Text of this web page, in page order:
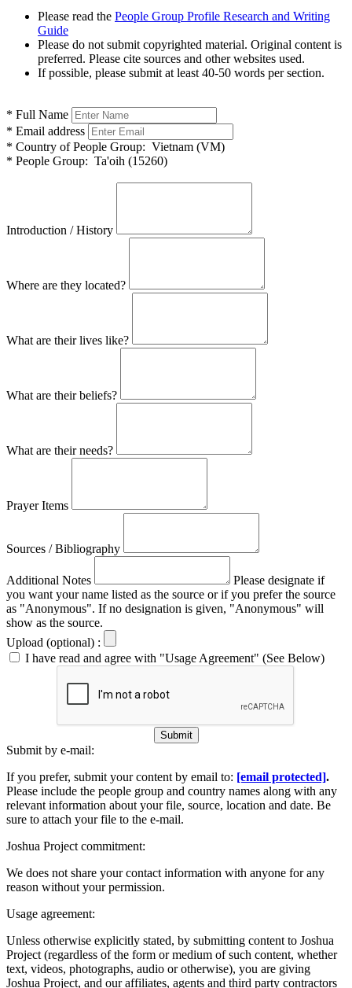
Please read the People Group Profile Research and Writing
Guide
Please do not submit copyrighted material. Original content is
preferred. Please cite sources and other websites used.
If possible, please submit at least 40-50 words per section.
* Full Name
* Email address
* Country of People Group: Vietnam (VM)
* People Group: Ta'oih (15260)
Introduction / History
Where are they located?
What are their lives like?
What are their beliefs?
What are their needs?
Prayer Items
Sources / Bibliography
Additional Notes
Please designate if
you want your name listed as the source or if you prefer the source
as "Anonymous". If no designation is given, "Anonymous" will
show as the source.
Upload (optional) :
I have read and agree with "Usage Agreement" (See Below)
Submit
Submit by e-mail:
If you prefer, submit your content by email to: [email protected].
Please include the people group and country names along with any
relevant information about your file, source, location and date. Be
sure to attach your file to the e-mail.
Joshua Project commitment:
We does not share your contact information with anyone for any
reason without your permission.
Usage agreement:
Unless otherwise explicitly stated, by submitting content to Joshua
Project (regardless of the form or medium of such content, whether
text, videos, photographs, audio or otherwise), you are giving
Joshua Project, and our affiliates, agents and third party contractors